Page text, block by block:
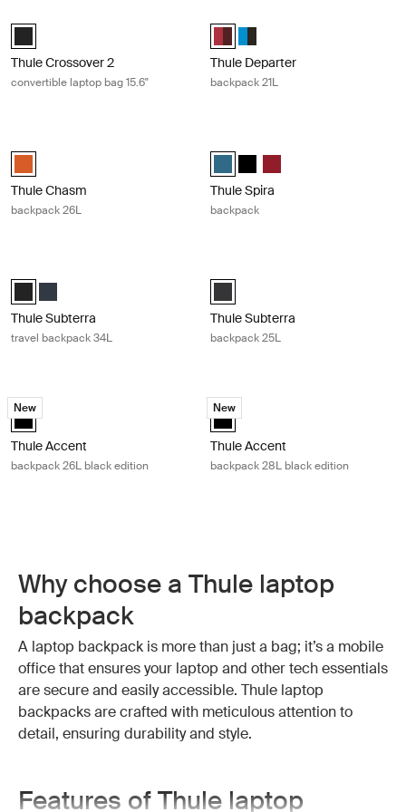
Thule Crossover 2 convertible laptop bag 15.6" Black (selected)
Thule Crossover 2
convertible laptop bag 15.6"
Thule Departer 21L Rumba/Plum
Thule Departer 21L Classic
Thule Departer
backpack 21L
Thule Chasm backpack 26L Autumnal (selected)
Thule Chasm
backpack 26L
Thule Spira backpack Legion
Thule Spira backpack Black
Thule Spira backpack
Thule Spira
backpack
Thule Subterra Travel backpack 34L Black (selected)
Thule Subterra Travel backpack 34L Mineral
Thule Subterra
travel backpack 34L
Thule Subterra backpack 25L
Thule Subterra
backpack 25L
Thule Accent backpack 26L black edition Black
New
Thule Accent backpack 26L black edition Black (selected)
Thule Accent
backpack 26L black edition
Thule Accent backpack 28L black
New
Thule Accent backpack 28L
Thule Accent
backpack 28L black edition
Why choose a Thule laptop
backpack
A laptop backpack is more than just a bag; it’s a mobile
office that ensures your laptop and other tech essentials
are secure and easily accessible. Thule laptop
backpacks are crafted with meticulous attention to
detail, ensuring durability and style.
Features of Thule laptop